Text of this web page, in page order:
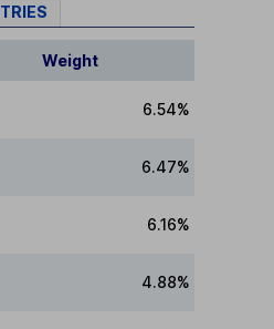
Weight
6.54%
6.47%
6.16%
4.88%